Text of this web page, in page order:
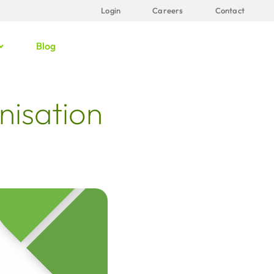
Login Careers Contact
Blog